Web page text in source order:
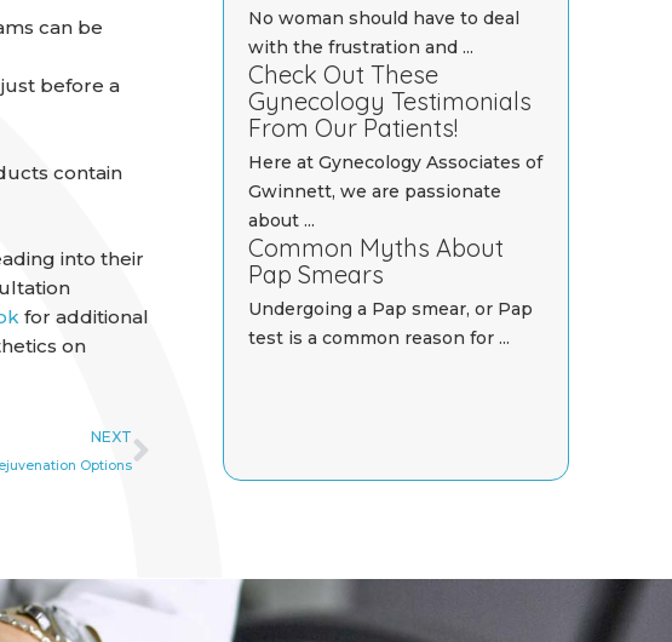
can be
before a
contain
into their
for additional
on
NEXT
Options
Next
No woman should have to deal
with the frustration and ...
Check Out These
Gynecology Testimonials
From Our Patients!
Here at Gynecology Associates of
Gwinnett, we are passionate
about ...
Common Myths About
Pap Smears
Undergoing a Pap smear, or Pap
test is a common reason for ...